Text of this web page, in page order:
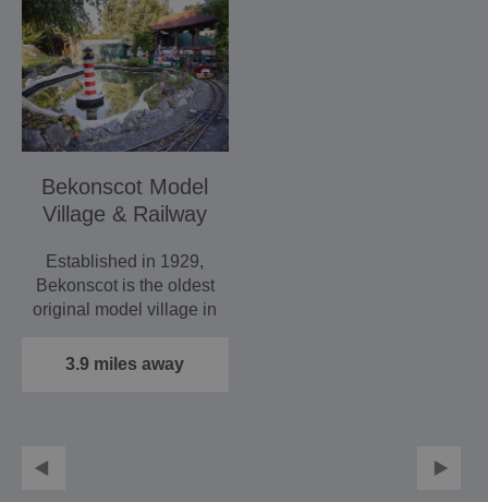
Bekonscot Model
Village & Railway
Established in 1929,
Bekonscot is the oldest
original model village in
3.9 miles away